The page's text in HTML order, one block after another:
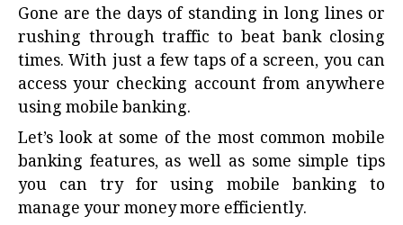
Gone are the days of standing in long lines or
rushing through traffic to beat bank closing
times. With just a few taps of a screen, you can
access your checking account from anywhere
using mobile banking.
Let’s look at some of the most common mobile
banking features, as well as some simple tips
you can try for using mobile banking to
manage your money more efficiently.